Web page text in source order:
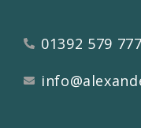
01392 579 777